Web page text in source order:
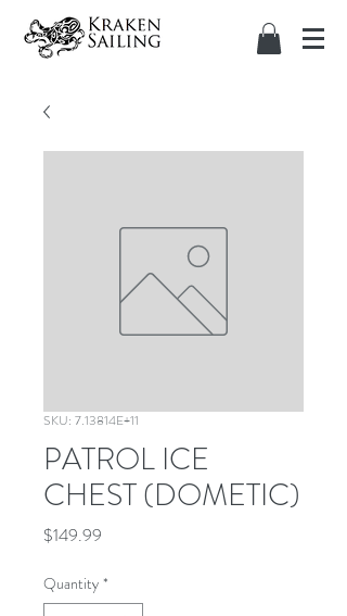
SKU: 7.13814E+11
PATROL ICE
CHEST (DOMETIC)
$149.99
Quantity *